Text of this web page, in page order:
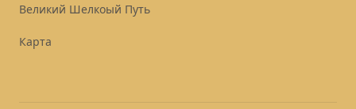
Великий Шелкоый Путь
Карта